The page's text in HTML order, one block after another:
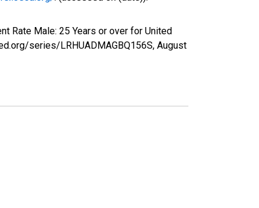
Rate Male: 25 Years or over for United
series/LRHUADMAGBQ156S, August